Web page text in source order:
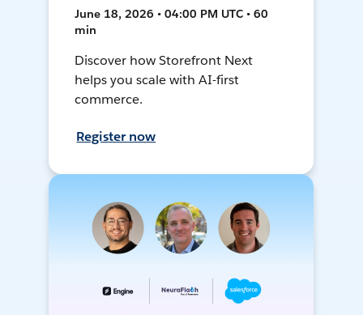
June 18, 2026 • 04:00 PM UTC • 60
min
Discover how Storefront Next
helps you scale with AI-first
commerce.
Register now